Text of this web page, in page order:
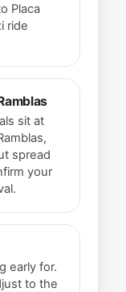
Placa
ride
sit at
spread
your
early for.
to the